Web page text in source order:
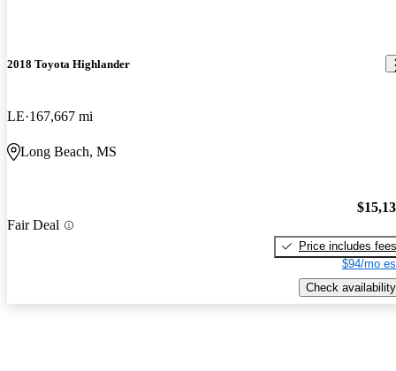
2018 Toyota Highlander
LE 167,667 mi
Long Beach, MS
Fair Deal
Price includes fees
$94/mo
Check availability